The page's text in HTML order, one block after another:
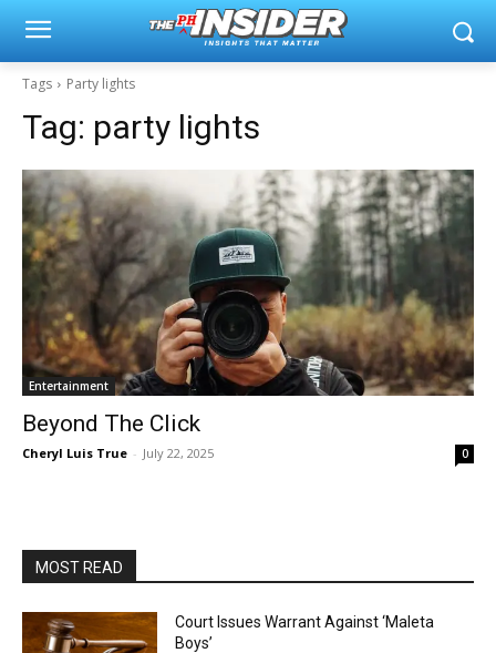
Tags Party lights
Tag: party lights
Entertainment
Beyond The Click
Cheryl Luis True - July 22, 2025 0
MOST READ
Court Issues Warrant Against ‘Maleta
Boys’